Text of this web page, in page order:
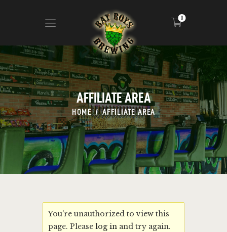
0
AFFILIATE AREA
HOME AFFILIATE AREA
ABOUT
CALENDAR
MENU
CONTACT
ADVERTISE ON OUR TV’S
You're unauthorized to view this
page. Please log in and try again.